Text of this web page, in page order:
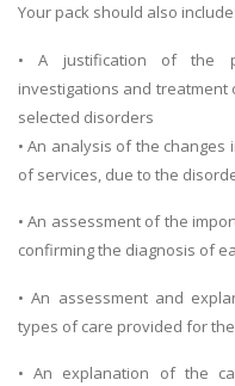
Your pack should also include:
• A justification of the
investigations and
selected disorders
• An analysis of the
of services, due to the
• An assessment of the
confirming the diagnosis of
• An assessment and
types of care provided for
• An explanation of the